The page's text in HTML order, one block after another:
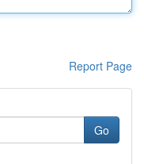
Report Page
Go